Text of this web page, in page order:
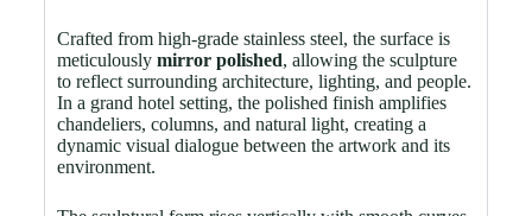
Crafted from high-grade stainless steel, the surface is
meticulously mirror polished, allowing the sculpture
to reflect surrounding architecture, lighting, and people.
In a grand hotel setting, the polished finish amplifies
chandeliers, columns, and natural light, creating a
dynamic visual dialogue between the artwork and its
environment.